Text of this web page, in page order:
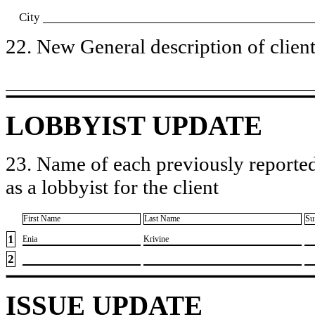
City
22. New General description of
LOBBYIST UPDATE
23. Name of each previously
as a lobbyist for the client
First Name Last Name
1 ​Enia ​Krivine
2
ISSUE UPDATE